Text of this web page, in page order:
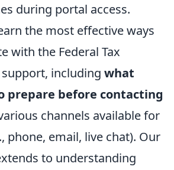
during portal access.
the most effective ways
with the Federal Tax
including what
prepare before contacting
channels available for
phone, email, live chat). Our
to understanding